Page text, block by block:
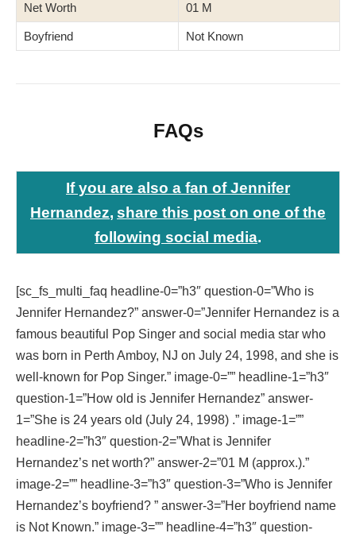
Net Worth 01 M
Boyfriend Not Known
FAQs
If you are also a fan of Jennifer
Hernandez, share this post on one of the
following social media.
[sc_fs_multi_faq headline-0=”h3″ question-0=”Who is
Jennifer Hernandez?” answer-0=”Jennifer Hernandez is a
famous beautiful Pop Singer and social media star who
was born in Perth Amboy, NJ on July 24, 1998, and she is
well-known for Pop Singer.” image-0=”” headline-1=”h3″
question-1=”How old is Jennifer Hernandez” answer-
1=”She is 24 years old (July 24, 1998) .” image-1=””
headline-2=”h3″ question-2=”What is Jennifer
Hernandez’s net worth?” answer-2=”01 M (approx.).”
image-2=”” headline-3=”h3″ question-3=”Who is Jennifer
Hernandez’s boyfriend? ” answer-3=”Her boyfriend name
is Not Known.” image-3=”” headline-4=”h3″ question-